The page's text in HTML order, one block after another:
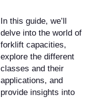
In this guide, we’ll
delve into the world of
forklift capacities,
explore the different
classes and their
applications, and
provide insights into